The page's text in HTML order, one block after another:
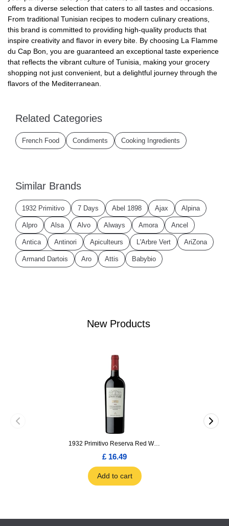
New Products
1932 Primitivo Reserva Red Wine 75cl
£ 16.49
Add to cart
offers a diverse selection that caters to all tastes and occasions.
From traditional Tunisian recipes to modern culinary creations,
this brand is committed to providing high-quality products that
inspire creativity and flavor in every bite. By choosing La Flamme
du Cap Bon, you are guaranteed an exceptional taste experience
that reflects the vibrant culture of Tunisia, making your grocery
shopping not just convenient, but a delightful journey through the
flavors of the Mediterranean.
Related Categories
French Food Condiments Cooking Ingredients
Similar Brands
1932 Primitivo 7 Days Abel 1898 Ajax Alpina
Alpro Alsa Alvo Always Amora Ancel
Antica Antinori Apiculteurs L'Arbre Vert AriZona
Armand Dartois Aro Attis Babybio